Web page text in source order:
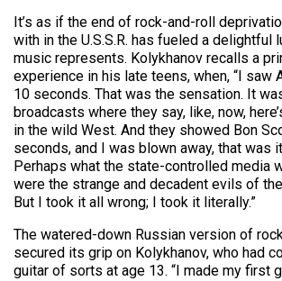
It’s as if the end of rock-and-roll
with in the U.S.S.R. has fueled a delightful
music represents. Kolykhanov recalls a
experience in his late teens, when, “I saw
10 seconds. That was the sensation. It
broadcasts where they say, like, now,
in the wild West. And they showed Bon
seconds, and I was blown away, that was
Perhaps what the state-controlled media
were the strange and decadent evils of
But I took it all wrong; I took it literally.”
The watered-down Russian version of
secured its grip on Kolykhanov, who had
guitar of sorts at age 13. “I made my first